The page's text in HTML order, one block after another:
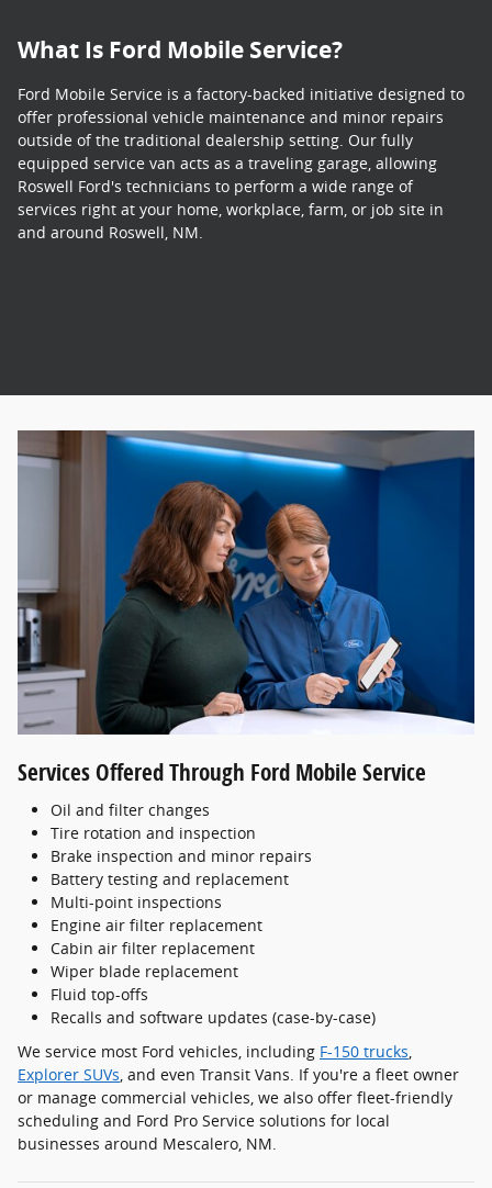
What Is Ford Mobile Service?
Ford Mobile Service is a factory-backed initiative designed to
offer professional vehicle maintenance and minor repairs
outside of the traditional dealership setting. Our fully
equipped service van acts as a traveling garage, allowing
Roswell Ford's technicians to perform a wide range of
services right at your home, workplace, farm, or job site in
and around Roswell, NM.
Services Offered Through Ford Mobile Service
Oil and filter changes
Tire rotation and inspection
Brake inspection and minor repairs
Battery testing and replacement
Multi-point inspections
Engine air filter replacement
Cabin air filter replacement
Wiper blade replacement
Fluid top-offs
Recalls and software updates (case-by-case)
We service most Ford vehicles, including F-150 trucks
Explorer SUVs , and even Transit Vans. If you're a fleet owner
or manage commercial vehicles, we also offer fleet-friendly
scheduling and Ford Pro Service solutions for local
businesses around Mescalero, NM.